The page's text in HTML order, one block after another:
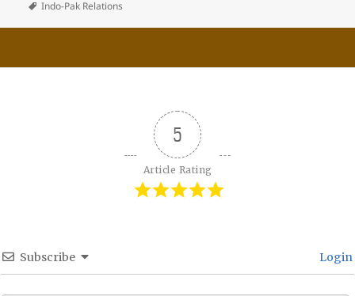
Indo-Pak Relations
5
Article Rating
Subscribe Login